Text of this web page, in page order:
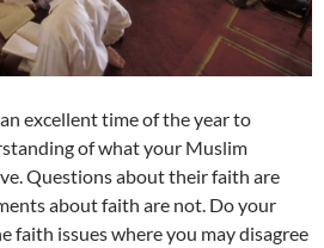
excellent time of the year to
of what your Muslim
Questions about their faith are
about faith are not. Do your
faith issues where you may disagree